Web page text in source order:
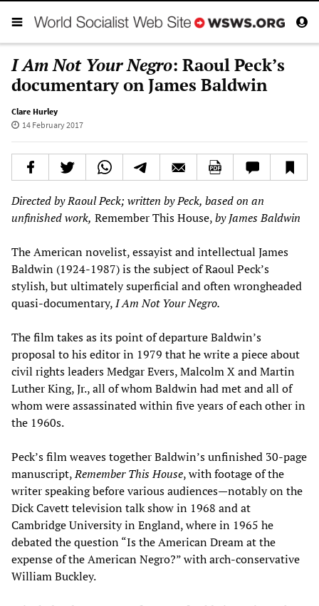
I Am Not Your Negro: Raoul Peck’s
documentary on James Baldwin
Clare Hurley
14 February 2017
Directed by Raoul Peck; written by Peck, based on an
unfinished work, Remember This House,by James Baldwin
The American novelist, essayist and intellectual James
Baldwin (1924-1987) is the subject of Raoul Peck’s
stylish, but ultimately superficial and often wrongheaded
quasi-documentary,I Am Not Your Negro.
The film takes as its point of departure Baldwin’s
proposal to his editor in 1979 that he write a piece about
civil rights leaders Medgar Evers, Malcolm X and Martin
Luther King, Jr., all of whom Baldwin had met and all of
whom were assassinated within five years of each other in
the 1960s.
Peck’s film weaves together Baldwin’s unfinished 30-page
manuscript,Remember This House, with footage of the
writer speaking before various audiences—notably on the
Dick Cavett television talk show in 1968 and at
Cambridge University in England, where in 1965 he
debated the question “Is the American Dream at the
expense of the American Negro?” with arch-conservative
William Buckley.